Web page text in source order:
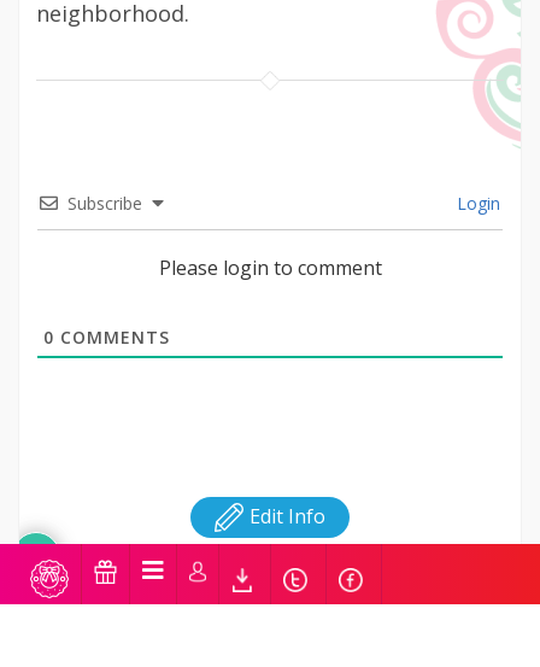
neighborhood.
Subscribe Login
Please login to comment
0 COMMENTS
Edit Info